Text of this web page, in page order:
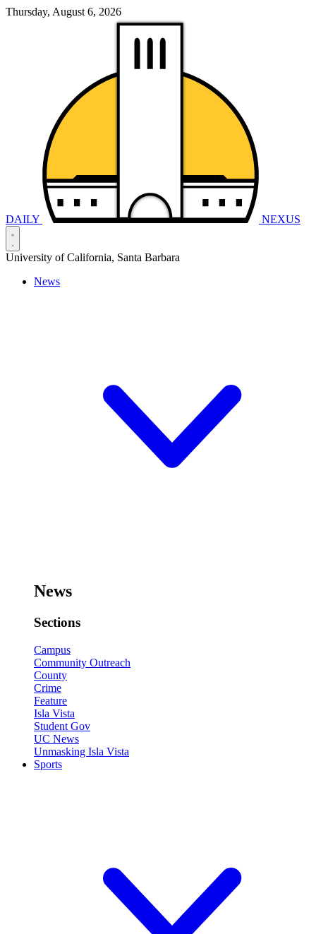
Thursday, August 6, 2026
DAILY NEXUS
University of California, Santa Barbara
News
News
Sections
Campus
Community Outreach
County
Crime
Feature
Isla Vista
Student Gov
UC News
Unmasking Isla Vista
Sports